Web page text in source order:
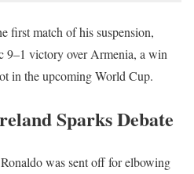
first match of his suspension,
9–1 victory over Armenia, a win
in the upcoming World Cup.
Sparks Debate
was sent off for elbowing